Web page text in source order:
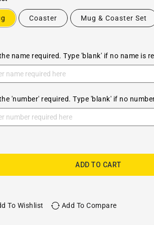
Coaster Mug & Coaster Set
name required. Type 'blank' if no name is
'number' required. Type 'blank' if no
ADD TO CART
To Wishlist Add To Compare